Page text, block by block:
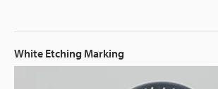
White Etching Marking